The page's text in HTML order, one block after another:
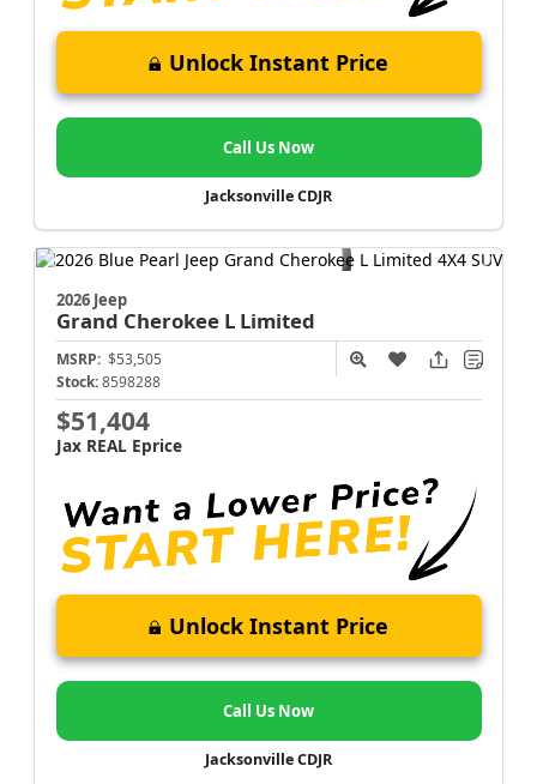
Unlock Instant Price
Call Us Now
Jacksonville CDJR
2026 Jeep
Grand Cherokee L Limited
MSRP: $53,505
Stock: 8598288
$51,404
Jax REAL Eprice
Unlock Instant Price
Call Us Now
Jacksonville CDJR